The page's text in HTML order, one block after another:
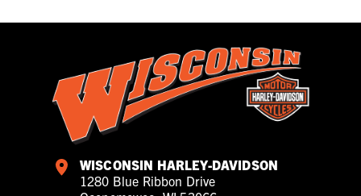
WISCONSIN HARLEY-DAVIDSON
1280 Blue Ribbon Drive